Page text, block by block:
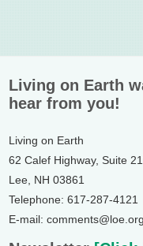
Living on Earth
hear from you!
Living on Earth
62 Calef Highway, Suite
Lee, NH 03861
Telephone: 617-287-4121
E-mail: comments@loe.org